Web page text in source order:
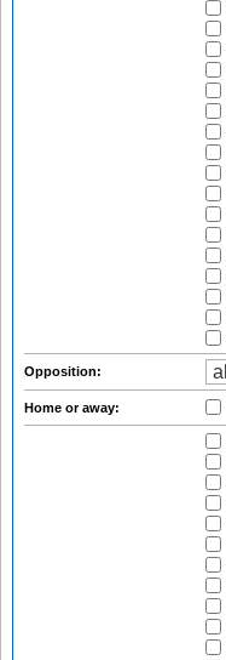
Opposition:
Home or away: